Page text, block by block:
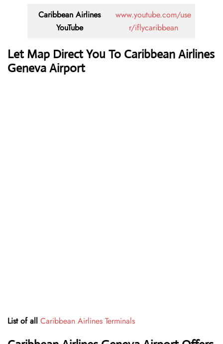
Caribbean Airlines
YouTube
www.youtube.com/use
r/iflycaribbean
Let Map Direct You To Caribbean Airlines
Geneva Airport
List of all Caribbean Airlines Terminals